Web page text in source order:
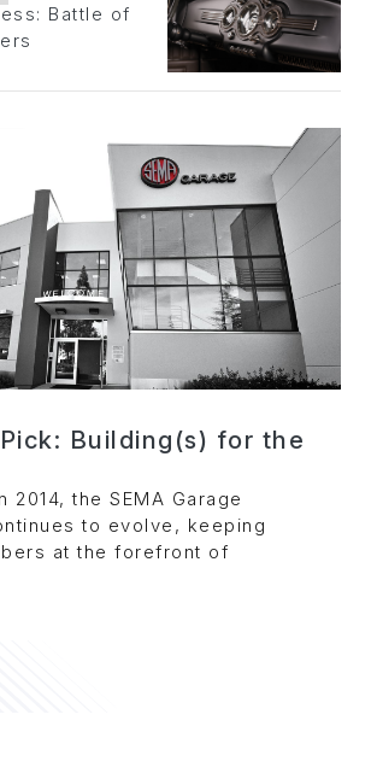
Battle of
Building(s) for the
2014, the SEMA Garage
to evolve, keeping
at the forefront of